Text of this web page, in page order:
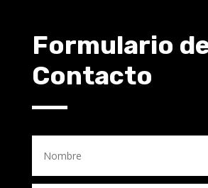
Formulario
Contacto